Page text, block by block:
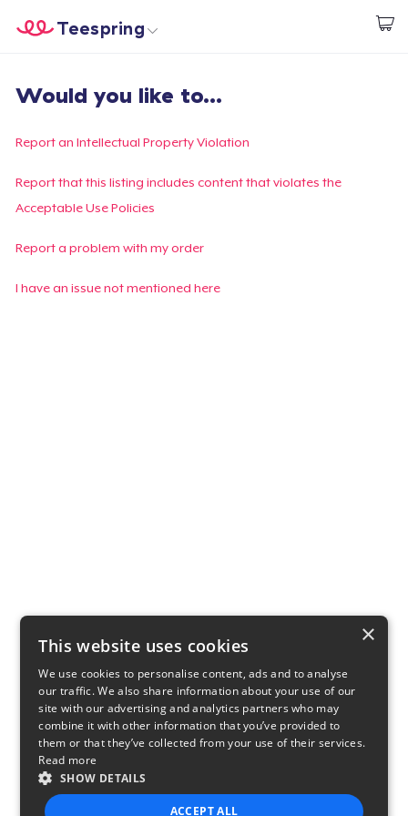
Commencez le design
Teespring
Connexion
Suivi de votre commande
Créer et vendre
Would you like to...
Report an Intellectual Property Violation
Report that this listing includes content that violates the
Acceptable Use Policies
Report a problem with my order
I have an issue not mentioned here
×
This website uses cookies
We use cookies to personalise content, ads and to analyse
our traffic. We also share information about your use of our
site with our advertising and analytics partners who may
combine it with other information that you’ve provided to
them or that they’ve collected from your use of their services.
Read more
SHOW DETAILS
ACCEPT ALL